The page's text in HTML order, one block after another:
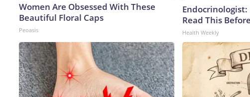
Women Are Obsessed With These
Beautiful Floral Caps
Peoasis
Endocrinologist:
Read This
Health Weekly